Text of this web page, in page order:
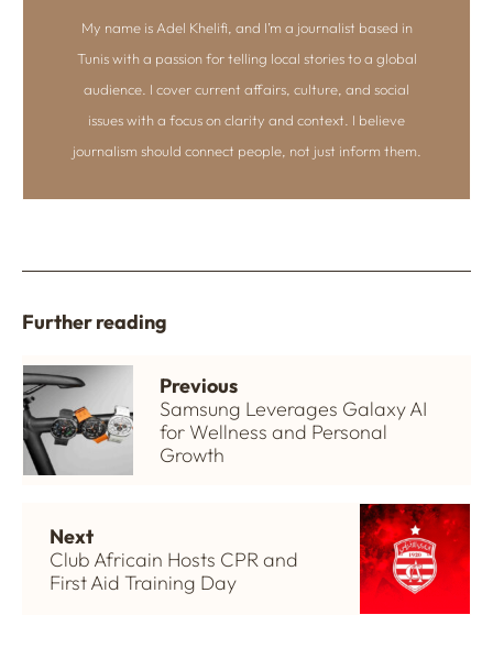
My name is Adel Khelifi, and I’m a journalist based in
Tunis with a passion for telling local stories to a global
audience. I cover current affairs, culture, and social
issues with a focus on clarity and context. I believe
journalism should connect people, not just inform them.
Further reading
Previous
Samsung Leverages Galaxy AI
for Wellness and Personal
Growth
Next
Club Africain Hosts CPR and
First Aid Training Day